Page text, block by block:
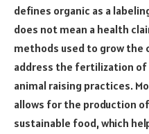
defines organic as a
does not mean a health
methods used to grow the
address the fertilization of
animal raising practices.
allows for the production
sustainable food, which